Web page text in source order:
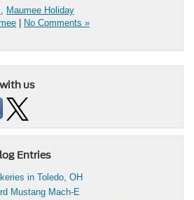
Maumee Holiday
| No Comments »
us
Entries
in Toledo, OH
Mustang Mach-E